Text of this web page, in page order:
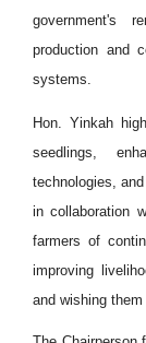
government's
production and
systems.
Hon. Yinkah
seedlings,
technologies,
in collaboration
farmers of
improving
and wishing